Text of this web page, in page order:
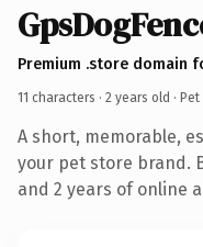
Premium .store domain
11 characters · 2 years old ·
A short, memorable,
your pet store brand.
and 2 years of online